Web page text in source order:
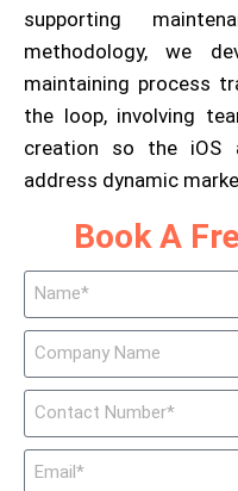
supporting
methodology, we
maintaining process
the loop, involving
creation so the iOS
address dynamic
Book A